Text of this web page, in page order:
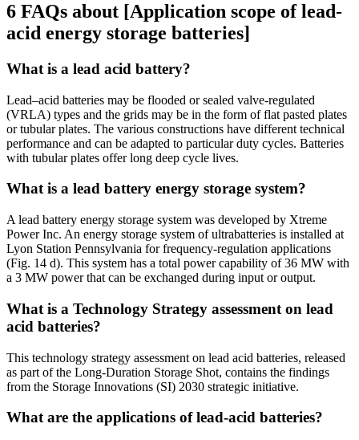
6 FAQs about [Application scope of lead-
acid energy storage batteries]
What is a lead acid battery?
Lead–acid batteries may be flooded or sealed valve-regulated
(VRLA) types and the grids may be in the form of flat pasted plates
or tubular plates. The various constructions have different technical
performance and can be adapted to particular duty cycles. Batteries
with tubular plates offer long deep cycle lives.
What is a lead battery energy storage system?
A lead battery energy storage system was developed by Xtreme
Power Inc. An energy storage system of ultrabatteries is installed at
Lyon Station Pennsylvania for frequency-regulation applications
(Fig. 14 d). This system has a total power capability of 36 MW with
a 3 MW power that can be exchanged during input or output.
What is a Technology Strategy assessment on lead
acid batteries?
This technology strategy assessment on lead acid batteries, released
as part of the Long-Duration Storage Shot, contains the findings
from the Storage Innovations (SI) 2030 strategic initiative.
What are the applications of lead-acid batteries?